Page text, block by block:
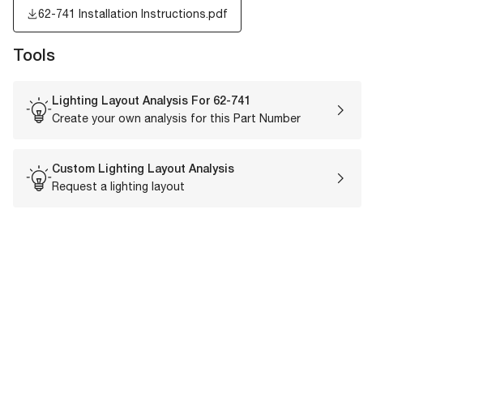
62-741 Installation Instructions.pdf
Tools
Lighting Layout Analysis For 62-741
Create your own analysis for this Part Number
Custom Lighting Layout Analysis
Request a lighting layout